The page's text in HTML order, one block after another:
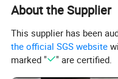
About the Supplier
This supplier has been
the official SGS website
marked "
" are certified.